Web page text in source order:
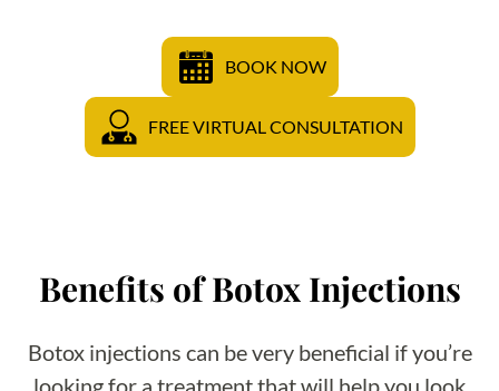
BOOK NOW
FREE VIRTUAL CONSULTATION
Benefits of Botox Injections
Botox injections can be very beneficial if you’re